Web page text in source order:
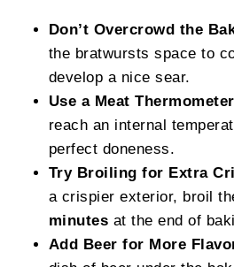
Don’t Overcrowd the
the bratwursts space to
develop a nice sear.
Use a Meat Thermometer
reach an internal
perfect doneness.
Try Broiling for Extra
a crispier exterior, broil
minutes at the end of
Add Beer for More